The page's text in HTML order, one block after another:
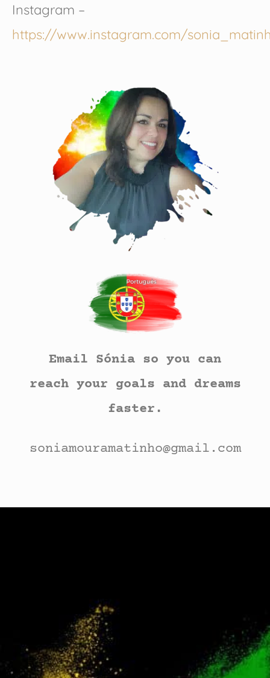
Instagram –
https://www.instagram.com/
Email Sónia so you can
reach your goals and dreams
faster.
soniamouramatinho@gmail.com